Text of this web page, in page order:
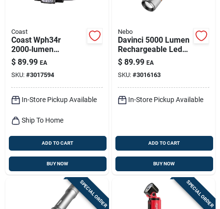
Coast
Coast Wph34r
2000‑lumen
Rechargeable Led
Headlamp –
Black/gray
$ 89.99 EA
SKU: #3017594
In-Store Pickup Available
Ship To Home
ADD TO CART
BUY NOW
Nebo
Davinci 5000 Lumen
Rechargeable Led
Flashlight, 4 Light
Modes
$ 89.99 EA
SKU: #3016163
In-Store Pickup Available
ADD TO CART
BUY NOW
SPECIAL ORDER SPECIAL ORDER